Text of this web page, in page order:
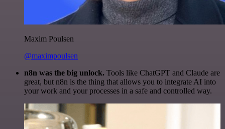
Maxim Poulsen
@maximpoulsen
n8n was the big unlock. Tools like ChatGPT and Claude are
great, but n8n is the thing that allows you to integrate AI into
your work and your processes in a safe and controlled way.